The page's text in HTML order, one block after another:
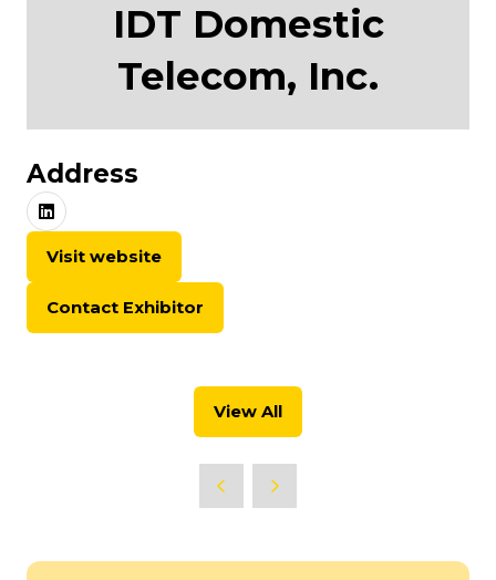
IDT Domestic
Telecom, Inc.
Address
Visit website
(opens
a
Contact Exhibitor
(opens
View All
(opens
new